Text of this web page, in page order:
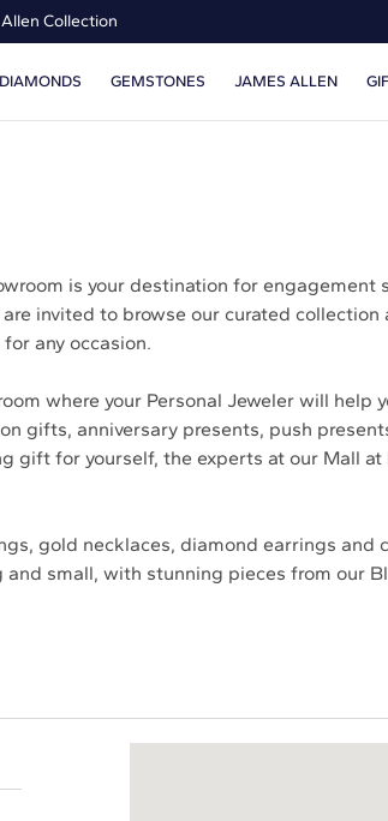
Collection
DIAMONDS GEMSTONES JAMES ALLEN
is your destination for engagement
invited to browse our curated collection
any occasion.
where your Personal Jeweler will help
gifts, anniversary presents, push
gift for yourself, the experts at our Mall
gold necklaces, diamond earrings and
small, with stunning pieces from our